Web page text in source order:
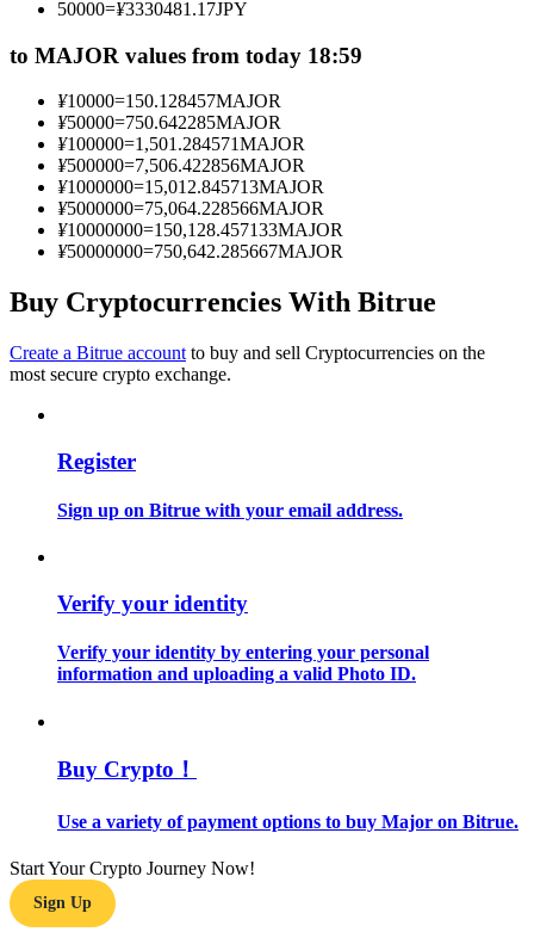
Enjoy profit-sharing and copy trading commissions
Information
Big data analysis including trade info, etc.
Trading strategies
Learn how to stay profitable
50000=¥3330481.17JPY
to MAJOR values from today 18:59
¥10000=150.128457MAJOR
¥50000=750.642285MAJOR
¥100000=1,501.284571MAJOR
¥500000=7,506.422856MAJOR
¥1000000=15,012.845713MAJOR
¥5000000=75,064.228566MAJOR
¥10000000=150,128.457133MAJOR
¥50000000=750,642.285667MAJOR
Buy Cryptocurrencies With Bitrue
Create a Bitrue account to buy and sell Cryptocurrencies on the
most secure crypto exchange.
Register
Sign up on Bitrue with your email address.
Verify your identity
Verify your identity by entering your personal
information and uploading a valid Photo ID.
Buy Crypto！
Use a variety of payment options to buy Major on Bitrue.
Start Your Crypto Journey Now!
Sign Up